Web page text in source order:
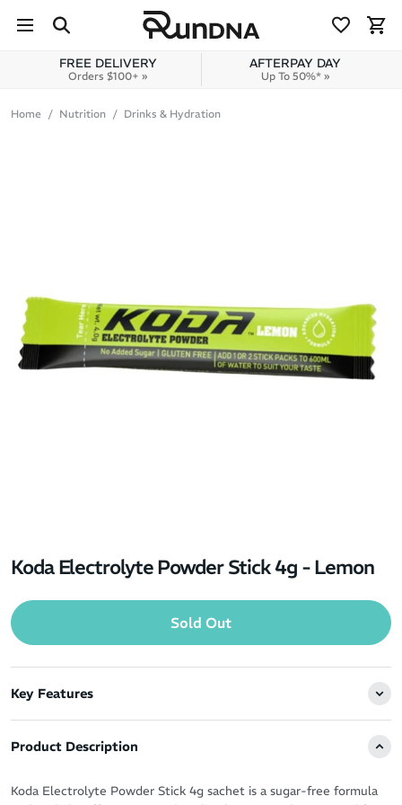
Skip to content
FREE DELIVERY
Orders $100+ »
AFTERPAY DAY
Up To 50%* »
Home Nutrition Drinks & Hydration
Koda Electrolyte Powder Stick 4g - Lemon
Sold Out
Key Features
Product Description
Koda Electrolyte Powder Stick 4g sachet is a sugar-free formula